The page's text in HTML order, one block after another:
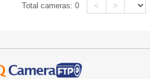
Total cameras:0 < >